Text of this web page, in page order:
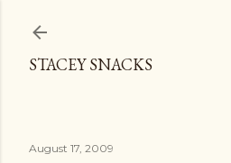
STACEY SNACKS
August 17, 2009